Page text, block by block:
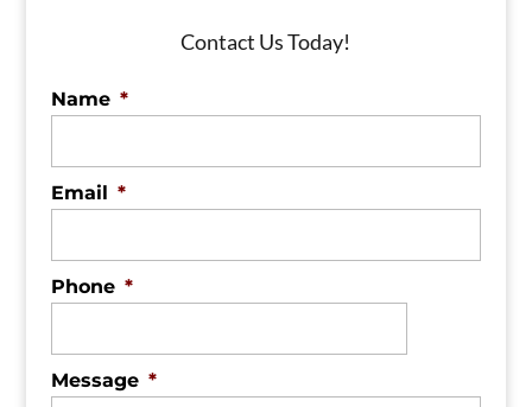
Contact Us Today!
Name *
Email *
Phone *
Message *